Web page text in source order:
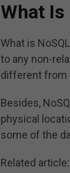
What Is
What is
to any non-
different from
Besides,
physical
some of the
Related article: